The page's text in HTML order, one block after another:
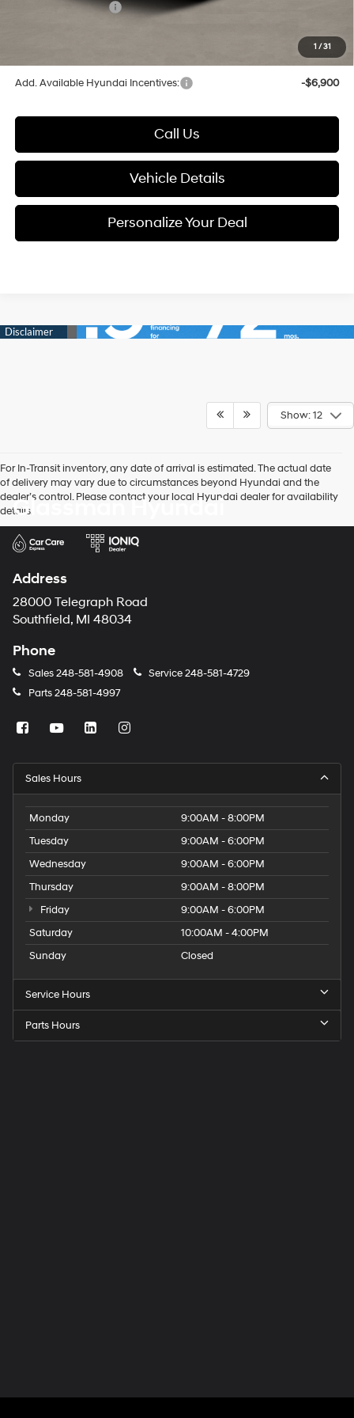
1 / 31
Hyundai Incentives:
$45,394
Add. Available Hyundai Incentives: -$6,900
Call Us
Vehicle Details
Personalize Your Deal
Show: 12
For In-Transit inventory, any date of arrival is estimated. The actual date
of delivery may vary due to circumstances beyond Hyundai and the
dealer’s control. Please contact your local Hyundai dealer for availability
details.
Glassman Hyundai
Address
28000 Telegraph Road
Southfield, MI 48034
Phone
Sales248-581-4908 Service248-581-4729
Parts248-581-4997
Sales Hours
Monday
9:00AM - 8:00PM
Tuesday
9:00AM - 6:00PM
Wednesday
9:00AM - 6:00PM
Thursday
9:00AM - 8:00PM
Friday
9:00AM - 6:00PM
Saturday
10:00AM - 4:00PM
Sunday
Closed
Service Hours
Parts Hours